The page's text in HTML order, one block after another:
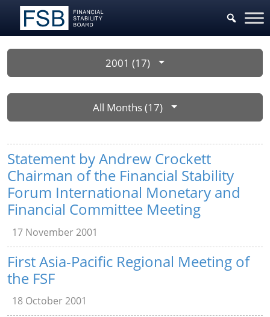
2001 (17)
All Months (17)
Statement by Andrew Crockett
Chairman of the Financial Stability
Forum International Monetary and
Financial Committee Meeting
17 November 2001
First Asia-Pacific Regional Meeting of
the FSF
18 October 2001